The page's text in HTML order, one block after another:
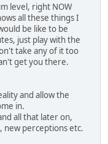
level, right NOW
all these things I
be like to be
just play with the
take any of it too
get you there.
and allow the
in.
all that later on,
new perceptions etc.